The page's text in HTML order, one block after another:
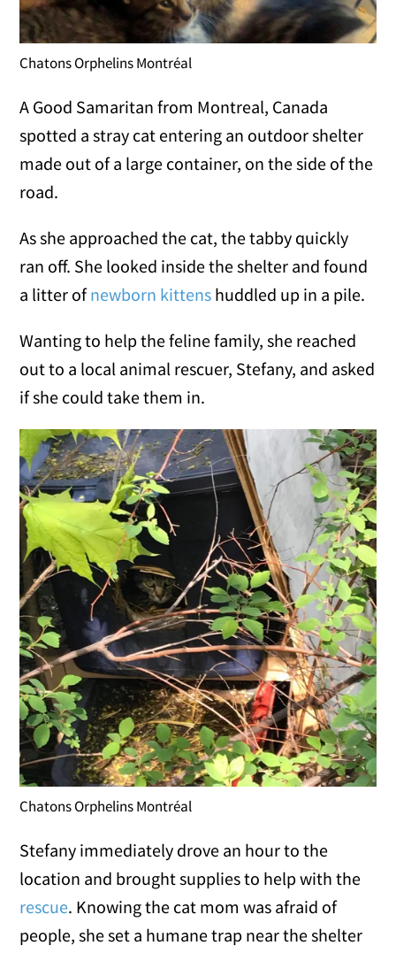
Chatons Orphelins Montréal
A Good Samaritan from Montreal, Canada
spotted a stray cat entering an outdoor shelter
made out of a large container, on the side of the
road.
As she approached the cat, the tabby quickly
ran off. She looked inside the shelter and found
a litter ofnewborn kittens huddled up in a pile.
Wanting to help the feline family, she reached
out to a local animal rescuer, Stefany, and asked
if she could take them in.
Chatons Orphelins Montréal
Stefany immediately drove an hour to the
location and brought supplies to help with the
rescue. Knowing the cat mom was afraid of
people, she set a humane trap near the shelter